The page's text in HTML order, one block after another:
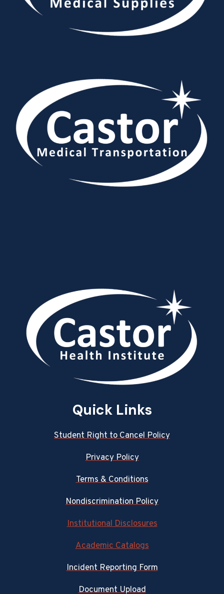
Quick Links
Student Right to Cancel Policy
Privacy Policy
Terms & Conditions
Nondiscrimination Policy
Institutional Disclosures
Academic Catalogs
Incident Reporting Form
Document Upload